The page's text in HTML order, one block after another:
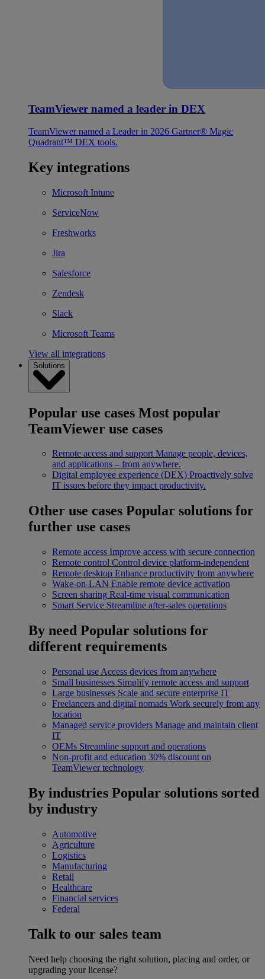
TeamViewer named a leader in DEX
TeamViewer named a Leader in 2026 Gartner® Magic
Quadrant™ DEX tools.
Key integrations
Microsoft Intune
ServiceNow
Freshworks
Jira
Salesforce
Zendesk
Slack
Microsoft Teams
View all integrations
Solutions
Popular use cases Most popular
TeamViewer use cases
Remote access and support Manage people, devices,
and applications – from anywhere.
Digital employee experience (DEX) Proactively solve
IT issues before they impact productivity.
Other use cases Popular solutions for
further use cases
Remote access Improve access with secure connection
Remote control Control device platform-independent
Remote desktop Enhance productivity from anywhere
Wake-on-LAN Enable remote device activation
Screen sharing Real-time visual communication
Smart Service Streamline after-sales operations
By need Popular solutions for
different requirements
Personal use Access devices from anywhere
Small businesses Simplify remote access and support
Large businesses Scale and secure enterprise IT
Freelancers and digital nomads Work securely from any
location
Managed service providers Manage and maintain client
IT
OEMs Streamline support and operations
Non-profit and education 30% discount on
TeamViewer technology
By industries Popular solutions sorted
by industry
Automotive
Agriculture
Logistics
Manufacturing
Retail
Healthcare
Financial services
Federal
Talk to our sales team
Need help choosing the right solution, placing and order, or
upgrading your license?